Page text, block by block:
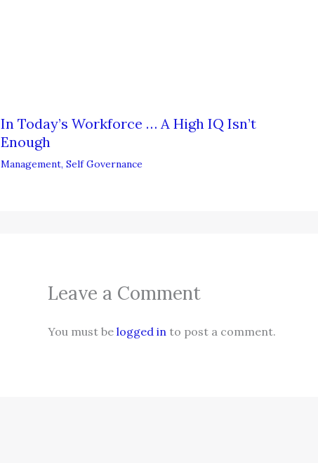
In Today’s Workforce … A High IQ Isn’t
Enough
Management, Self Governance
Leave a Comment
You must be logged into post a comment.